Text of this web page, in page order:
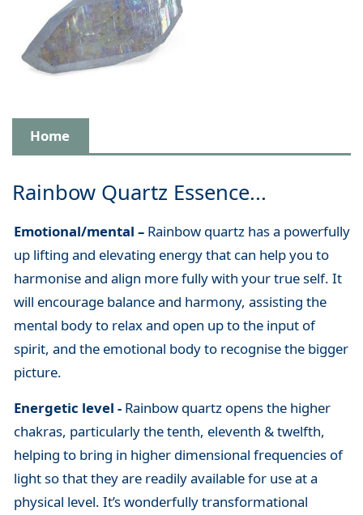
Home
Rainbow Quartz Essence...
Emotional/mental – Rainbow quartz has a powerfully
up lifting and elevating energy that can help you to
harmonise and align more fully with your true self. It
will encourage balance and harmony, assisting the
mental body to relax and open up to the input of
spirit, and the emotional body to recognise the bigger
picture.
Energetic level - Rainbow quartz opens the higher
chakras, particularly the tenth, eleventh & twelfth,
helping to bring in higher dimensional frequencies of
light so that they are readily available for use at a
physical level. It’s wonderfully transformational